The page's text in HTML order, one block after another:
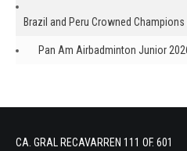
Brazil and Peru Crowned
Pan Am Airbadminton Junior
CA. GRAL RECAVARREN 111 OF. 601